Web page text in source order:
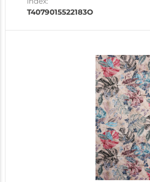
T4079015522183O